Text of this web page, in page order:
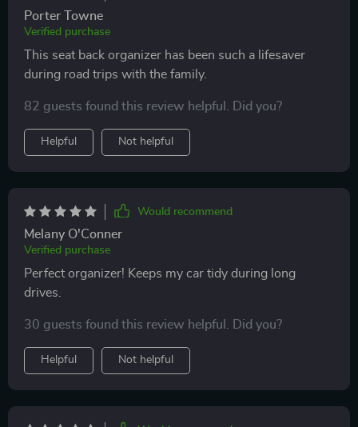
Porter Towne
Verified purchase
This seat back organizer has been such a lifesaver
during road trips with the family.
82 guests found this review helpful. Did you?
Helpful Not helpful
Would recommend
Melany O'Conner
Verified purchase
Perfect organizer! Keeps my car tidy during long
drives.
30 guests found this review helpful. Did you?
Helpful Not helpful